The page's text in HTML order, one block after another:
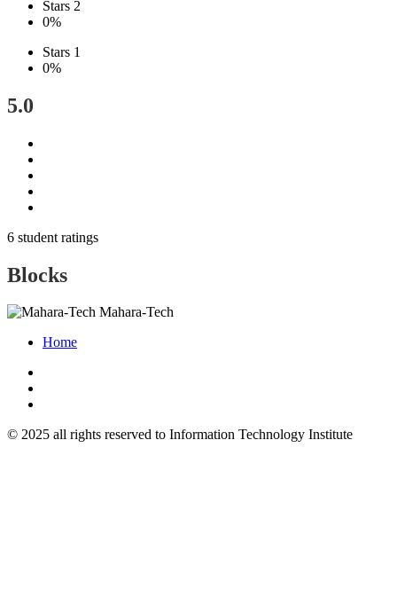
Stars 2
0%
Stars 1
0%
5.0
6 student ratings
Blocks
Mahara-Tech
Home
© 2025 all rights reserved to Information Technology Institute